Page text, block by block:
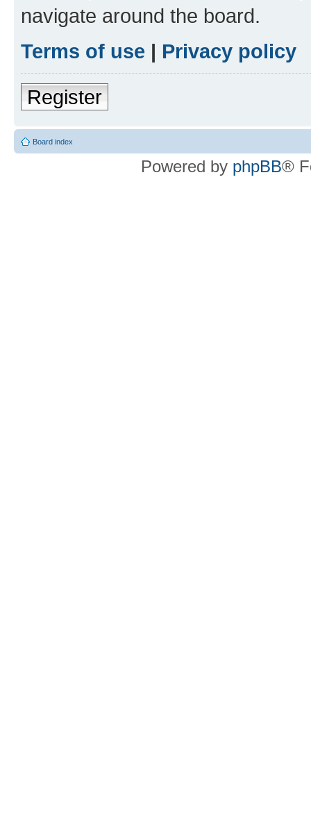
navigate around the board.
Terms of use | Privacy policy
Register
Board index
Powered by phpBB®